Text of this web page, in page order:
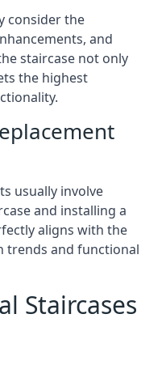
consider the
and
staircase not only
the highest
usually involve
and installing a
aligns with the
trends and functional
Staircases